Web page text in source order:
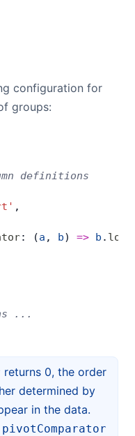
configuration for
groups:
definitions
,
: (a , b) => b .
...
returns 0, the order
determined by
in the data.
pivotComparator